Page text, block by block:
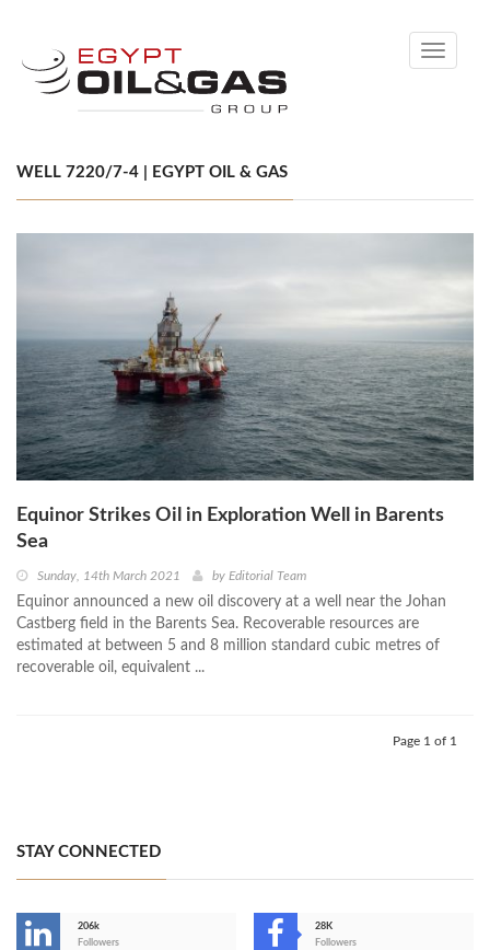
Toggle
WELL 7220/7-4 | EGYPT OIL & GAS
Equinor Strikes Oil in Exploration Well in Barents
Sea
Sunday, 14th March 2021 by Editorial Team
Equinor announced a new oil discovery at a well near the Johan
Castberg field in the Barents Sea. Recoverable resources are
estimated at between 5 and 8 million standard cubic metres of
recoverable oil, equivalent ...
Page 1 of 1
STAY CONNECTED
206k
Followers
28K
Followers